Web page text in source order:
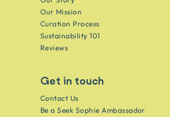
Our Mission
Curation Process
Sustainability 101
Reviews
Get in touch
Contact Us
Be a Seek Sophie Ambassador